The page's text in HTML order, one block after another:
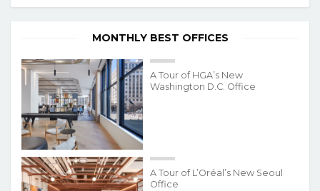
MONTHLY BEST OFFICES
A Tour of HGA’s New
Washington D.C. Office
A Tour of L’Oréal’s New Seoul
Office